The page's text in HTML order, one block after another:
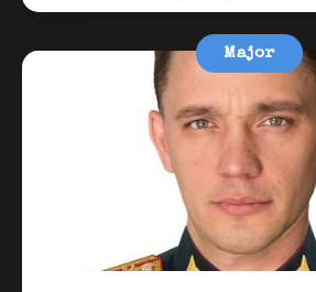
Major